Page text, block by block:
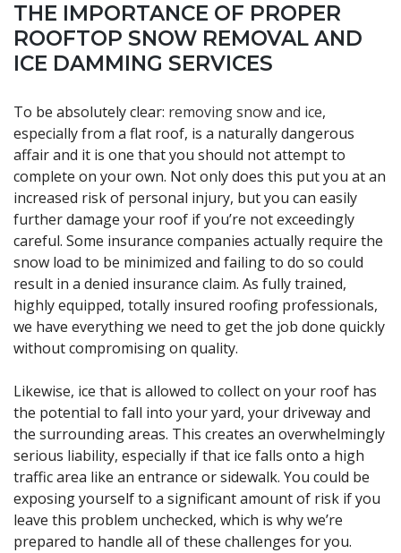
THE IMPORTANCE OF PROPER
ROOFTOP SNOW REMOVAL AND
ICE DAMMING SERVICES
To be absolutely clear: removing snow and ice,
especially from a flat roof, is a naturally dangerous
affair and it is one that you should not attempt to
complete on your own. Not only does this put you at an
increased risk of personal injury, but you can easily
further damage your roof if you’re not exceedingly
careful. Some insurance companies actually require the
snow load to be minimized and failing to do so could
result in a denied insurance claim. As fully trained,
highly equipped, totally insured roofing professionals,
we have everything we need to get the job done quickly
without compromising on quality.
Likewise, ice that is allowed to collect on your roof has
the potential to fall into your yard, your driveway and
the surrounding areas. This creates an overwhelmingly
serious liability, especially if that ice falls onto a high
traffic area like an entrance or sidewalk. You could be
exposing yourself to a significant amount of risk if you
leave this problem unchecked, which is why we’re
prepared to handle all of these challenges for you.